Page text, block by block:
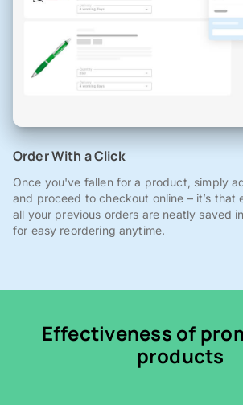
Order With a Click
Once you've fallen for a product, simply
and proceed to checkout online – it’s that
all your previous orders are neatly saved
for easy reordering anytime.
Effectiveness of
products